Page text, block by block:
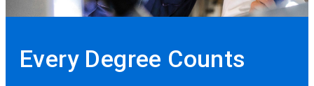
Every Degree Counts